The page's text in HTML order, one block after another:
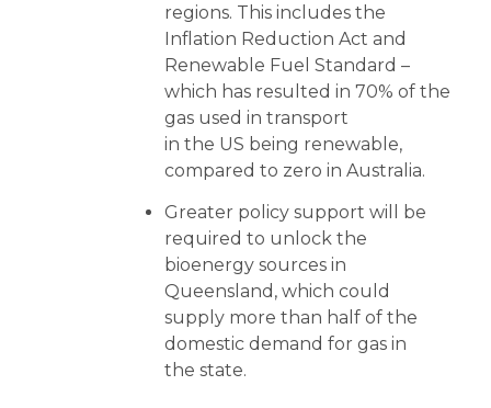
regions. This includes the
Inflation Reduction Act and
Renewable Fuel Standard –
which has resulted in 70% of the
gas used in transport
in the US being renewable,
compared to zero in Australia.
Greater policy support will be
required to unlock the
bioenergy sources in
Queensland, which could
supply more than half of the
domestic demand for gas in
the state.